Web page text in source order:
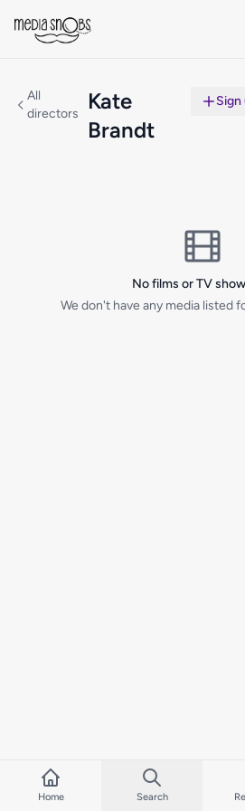
All
directors
Kate
Brandt
Sign
No films or TV
We don't have any media listed
Home Search